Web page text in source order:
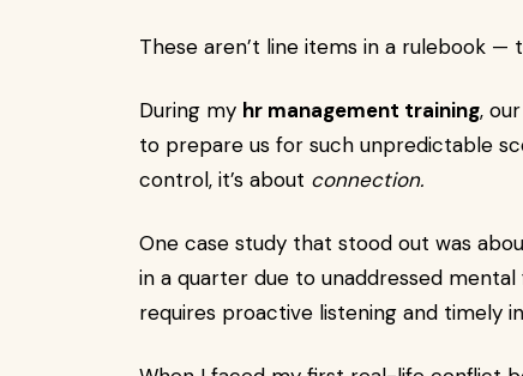
These aren’t line items in a rulebook —
During my hr management training,
to prepare us for such unpredictable
control, it’s about connection.
One case study that stood out was
in a quarter due to unaddressed
requires proactive listening and timely